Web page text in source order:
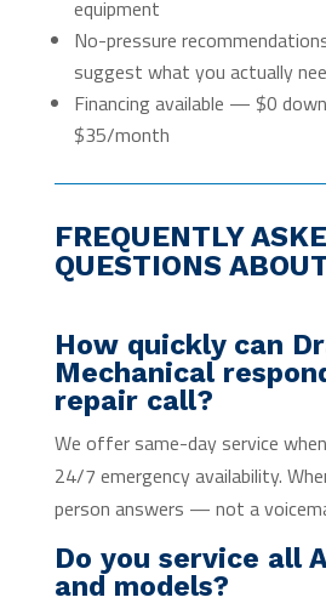
equipment
No-pressure
suggest what you actually
Financing available — $0
$35/month
FREQUENTLY
QUESTIONS
How quickly can
Mechanical
repair call?
We offer same-day service
24/7 emergency availability.
person answers — not a
Do you service all
and models?